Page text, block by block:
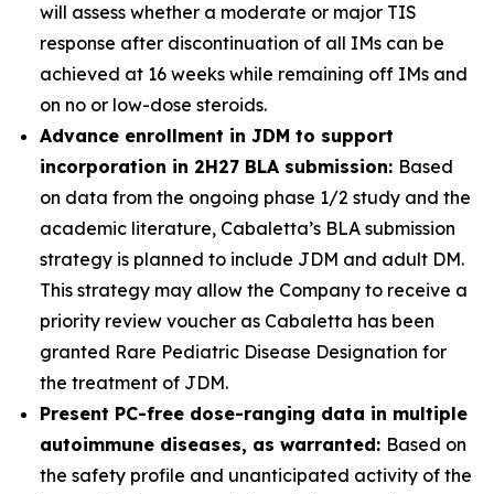
will assess whether a moderate or major TIS
response after discontinuation of all IMs can be
achieved at 16 weeks while remaining off IMs and
on no or low-dose steroids.
Advance enrollment in JDM to support
incorporation in 2H27 BLA submission: Based
on data from the ongoing phase 1/2 study and the
academic literature, Cabaletta’s BLA submission
strategy is planned to include JDM and adult DM.
This strategy may allow the Company to receive a
priority review voucher as Cabaletta has been
granted Rare Pediatric Disease Designation for
the treatment of JDM.
Present PC-free dose-ranging data in multiple
autoimmune diseases, as warranted: Based on
the safety profile and unanticipated activity of the